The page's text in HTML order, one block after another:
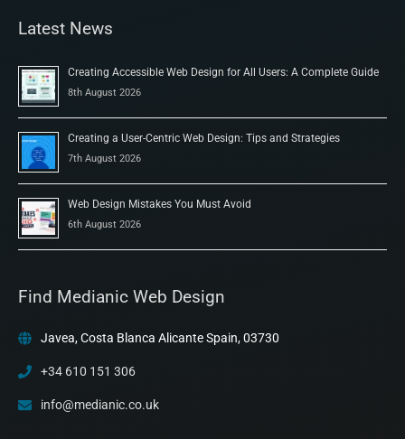
Latest News
Creating Accessible Web Design for All Users: A Complete Guide
8th August 2026
Creating a User-Centric Web Design: Tips and Strategies
7th August 2026
Web Design Mistakes You Must Avoid
6th August 2026
Find Medianic Web Design
Javea, Costa Blanca Alicante Spain, 03730
+34 610 151 306
info@medianic.co.uk